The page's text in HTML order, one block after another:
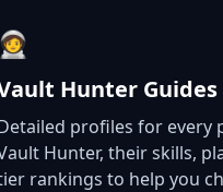
🧑‍🚀
Hunter Guides
profiles for every
Hunter, their skills,
rankings to help you